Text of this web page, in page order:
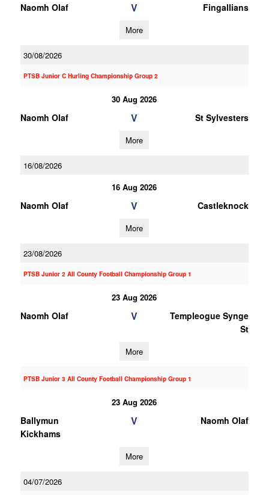
Naomh Olaf V Fingallians
More
30/08/2026
PTSB Junior C Hurling Championship Group 2
30 Aug 2026
Naomh Olaf V St Sylvesters
More
16/08/2026
16 Aug 2026
Naomh Olaf V Castleknock
More
23/08/2026
PTSB Junior 2 All County Football Championship Group 1
23 Aug 2026
Naomh Olaf V
Templeogue Synge
St
More
PTSB Junior 3 All County Football Championship Group 1
23 Aug 2026
Ballymun
Kickhams
V Naomh Olaf
More
04/07/2026